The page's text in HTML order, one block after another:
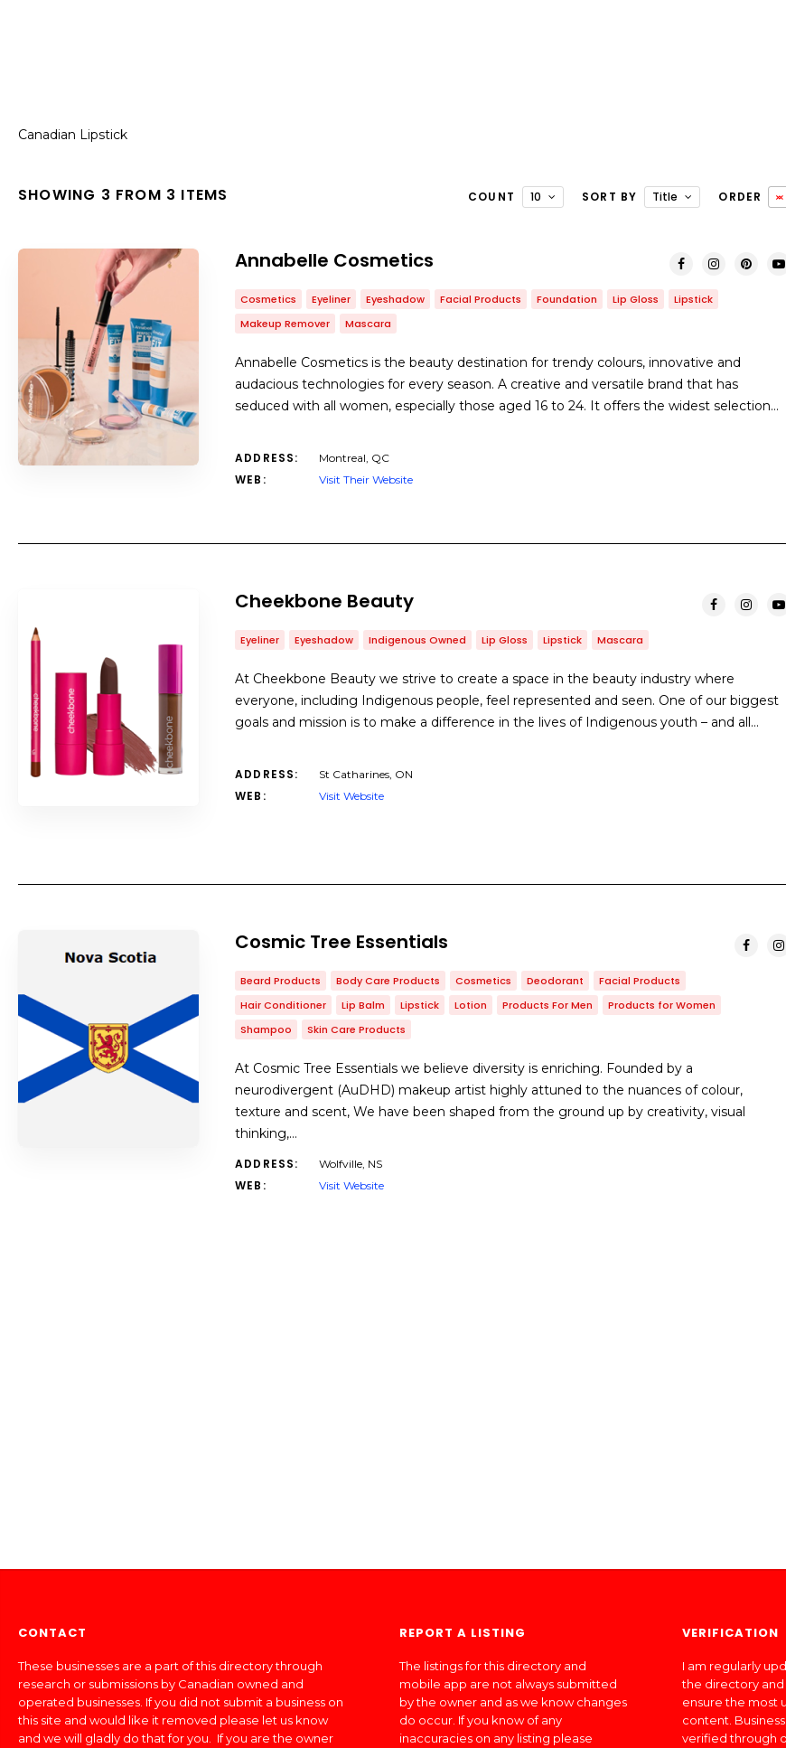
Canadian Lipstick
SHOWING 3 FROM 3 ITEMS COUNT 10 SORT BY Title ORDER
Annabelle Cosmetics
Cosmetics Eyeliner Eyeshadow Facial Products Foundation Lip Gloss
Lipstick
Makeup Remover
Mascara
Annabelle Cosmetics is the beauty destination for trendy colours, innovative and
audacious technologies for every season. A creative and versatile brand that has
seduced with all women, especially those aged 16 to 24. It offers the widest selection…
ADDRESS: Montreal, QC
WEB: Visit Their Website
Cheekbone Beauty
Eyeliner Eyeshadow Indigenous Owned Lip Gloss Lipstick Mascara
At Cheekbone Beauty we strive to create a space in the beauty industry where
everyone, including Indigenous people, feel represented and seen. One of our biggest
goals and mission is to make a difference in the lives of Indigenous youth – and all…
ADDRESS: St Catharines, ON
WEB: Visit Website
Cosmic Tree Essentials
Beard Products Body Care Products Cosmetics Deodorant
Facial Products
Hair Conditioner
Lip Balm Lipstick Lotion Products For Men
Products for Women
Shampoo
Skin Care Products
At Cosmic Tree Essentials we believe diversity is enriching. Founded by a
neurodivergent (AuDHD) makeup artist highly attuned to the nuances of colour,
texture and scent, We have been shaped from the ground up by creativity, visual
thinking,…
ADDRESS: Wolfville, NS
WEB: Visit Website
CONTACT
These businesses are a part of this directory through
research or submissions by Canadian owned and
operated businesses. If you did not submit a business on
this site and would like it removed please let us know
and we will gladly do that for you. If you are the owner
REPORT A LISTING
The listings for this directory and
mobile app are not always submitted
by the owner and as we know changes
do occur. If you know of any
inaccuracies on any listing please
VERIFICATION
I am regularly
the directory
ensure the most
content.
verified through